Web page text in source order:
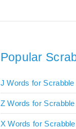
Popular
J Words for Scrabble
Z Words for Scrabble
X Words for Scrabble